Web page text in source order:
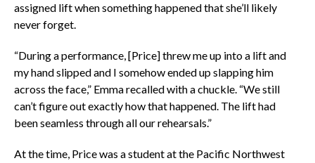
assigned lift when something happened that she’ll likely
never forget.
“During a performance, [Price] threw me up into a lift and
my hand slipped and I somehow ended up slapping him
across the face,” Emma recalled with a chuckle. “We still
can’t figure out exactly how that happened. The lift had
been seamless through all our rehearsals.”
At the time, Price was a student at the Pacific Northwest